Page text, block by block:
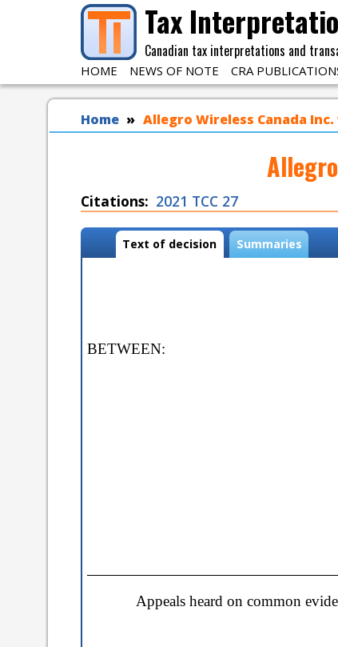
Skip to main content Tax
Canadian tax interpretations and
HOME NEWS OF NOTE CRA
You are here
Home Allegro Wireless Canada Inc.
Citations 2021 TCC 27
Case tabsText of decision
a
Summaries
BETWEEN:
Appeals heard on common